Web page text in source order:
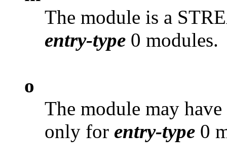
The module is a
entry-type 0 modules.
o
The module may
only for entry-type 0